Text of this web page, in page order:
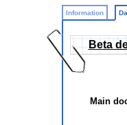
Information
Beta
Main